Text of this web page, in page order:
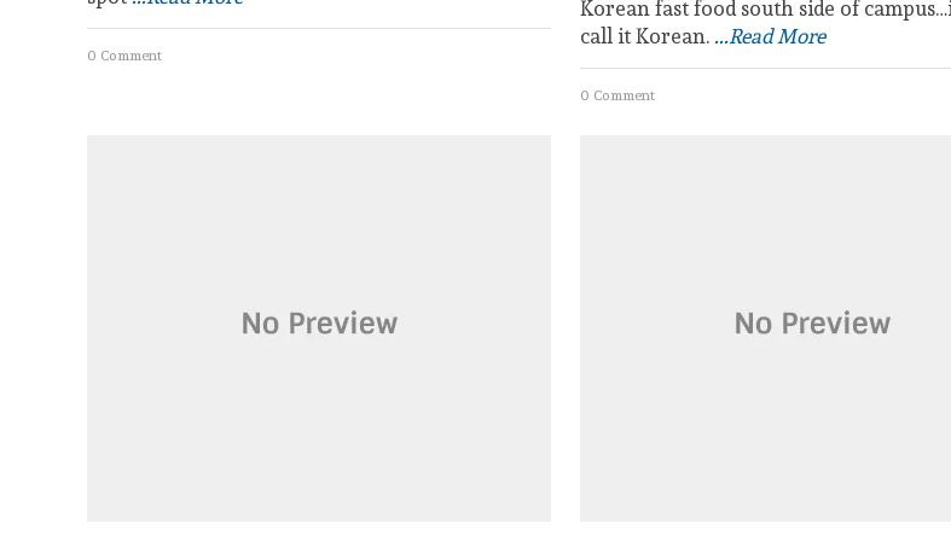
0 Comment
Korean fast food south side of
call it Korean....Read More
0 Comment